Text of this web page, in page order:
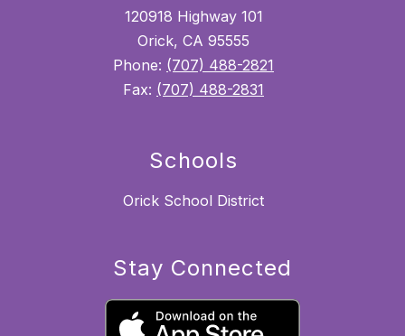
120918 Highway 101
Orick, CA 95555
Phone: (707) 488-2821
Fax: (707) 488-2831
Schools
Orick School District
Stay Connected